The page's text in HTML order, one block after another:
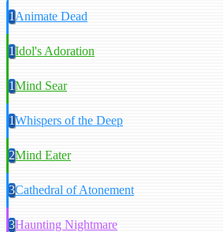
1Animate Dead
1Idol's Adoration
1Mind Sear
1Whispers of the Deep
2Mind Eater
3Cathedral of Atonement
3Haunting Nightmare